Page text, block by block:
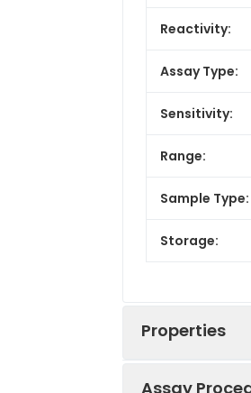
Reactivity:
Assay Type:
Sensitivity:
Range:
Sample Type:
Storage:
Properties
Assay